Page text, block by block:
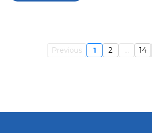
Previous 1 2 ... 14